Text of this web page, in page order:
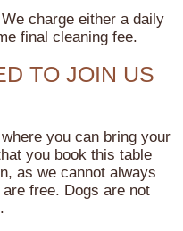
charge either a daily
final cleaning fee.
TO JOIN US
you can bring your
you book this table
as we cannot always
free. Dogs are not